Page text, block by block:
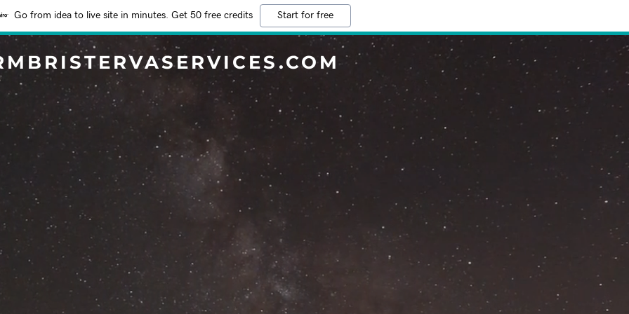
Go from idea to live site in minutes. Get 50 free credits Start for free